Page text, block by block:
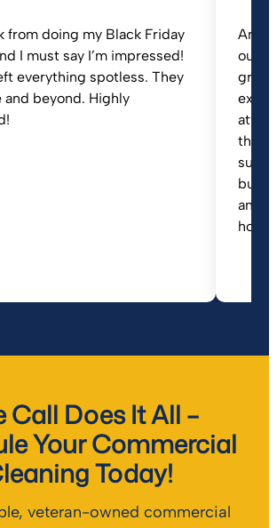
from doing my Black Friday
I must say I’m impressed!
everything spotless. They
and beyond. Highly
our
great
they
Call Does It All –
Your Commercial
Today!
veteran-owned commercial